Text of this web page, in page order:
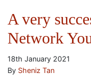
A very
Network
18th January 2021
By Sheniz Tan